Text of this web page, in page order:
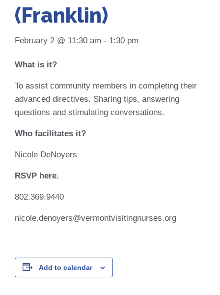
(Franklin)
February 2 @ 11:30 am - 1:30 pm
What is it?
To assist community members in completing their
advanced directives. Sharing tips, answering
questions and stimulating conversations.
Who facilitates it?
Nicole DeNoyers
RSVP here.
802.369.9440
nicole.denoyers@vermontvisitingnurses.org
Add to calendar